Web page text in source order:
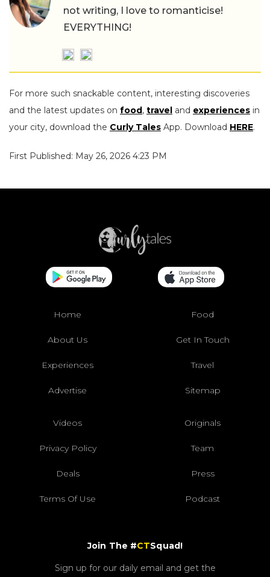
not writing, I love to romanticise!
EVERYTHING!
For more such snackable content, interesting discoveries
and the latest updates on food, travel and experiences in
your city, download the Curly Tales App. Download HERE.
First Published: May 26, 2026 4:23 PM
Home Food
About Us Get In Touch
Experiences Travel
Advertise Sitemap
Videos Originals
Privacy Policy Team
Deals Press
Terms Of Use Podcast
Join The #CTSquad!
Sign up for our daily email and get the